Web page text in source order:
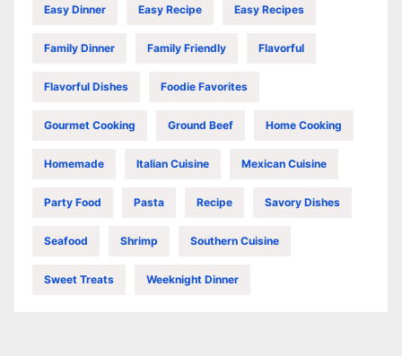
Easy Dinner Easy Recipe Easy Recipes
Family Dinner Family Friendly Flavorful
Flavorful Dishes Foodie Favorites
Gourmet Cooking Ground Beef Home Cooking
Homemade Italian Cuisine Mexican Cuisine
Party Food Pasta Recipe Savory Dishes
Seafood Shrimp Southern Cuisine
Sweet Treats Weeknight Dinner